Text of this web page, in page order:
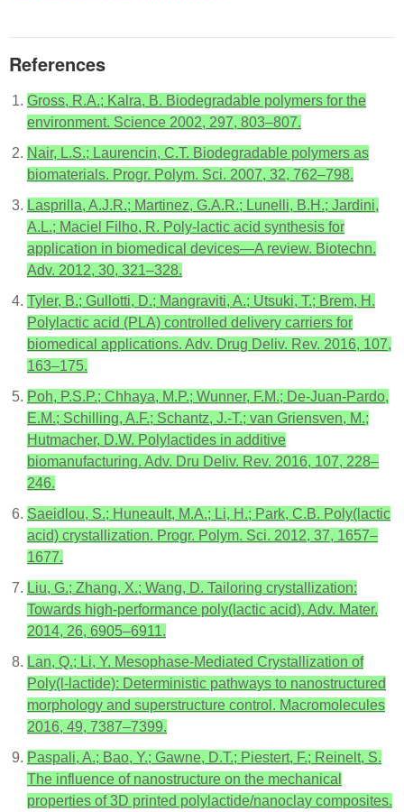
References
Gross, R.A.; Kalra, B. Biodegradable polymers for the
environment. Science 2002, 297, 803–807.
Nair, L.S.; Laurencin, C.T. Biodegradable polymers as
biomaterials. Progr. Polym. Sci. 2007, 32, 762–798.
Lasprilla, A.J.R.; Martinez, G.A.R.; Lunelli, B.H.; Jardini,
A.L.; Maciel Filho, R. Poly-lactic acid synthesis for
application in biomedical devices—A review. Biotechn.
Adv. 2012, 30, 321–328.
Tyler, B.; Gullotti, D.; Mangraviti, A.; Utsuki, T.; Brem, H.
Polylactic acid (PLA) controlled delivery carriers for
biomedical applications. Adv. Drug Deliv. Rev. 2016, 107,
163–175.
Poh, P.S.P.; Chhaya, M.P.; Wunner, F.M.; De-Juan-Pardo,
E.M.; Schilling, A.F.; Schantz, J.-T.; van Griensven, M.;
Hutmacher, D.W. Polylactides in additive
biomanufacturing. Adv. Dru Deliv. Rev. 2016, 107, 228–
246.
Saeidlou, S.; Huneault, M.A.; Li, H.; Park, C.B. Poly(lactic
acid) crystallization. Progr. Polym. Sci. 2012, 37, 1657–
1677.
Liu, G.; Zhang, X.; Wang, D. Tailoring crystallization:
Towards high-performance poly(lactic acid). Adv. Mater.
2014, 26, 6905–6911.
Lan, Q.; Li, Y. Mesophase-Mediated Crystallization of
Poly(l-lactide): Deterministic pathways to nanostructured
morphology and superstructure control. Macromolecules
2016, 49, 7387–7399.
Paspali, A.; Bao, Y.; Gawne, D.T.; Piestert, F.; Reinelt, S.
The influence of nanostructure on the mechanical
properties of 3D printed polylactide/nanoclay composites.